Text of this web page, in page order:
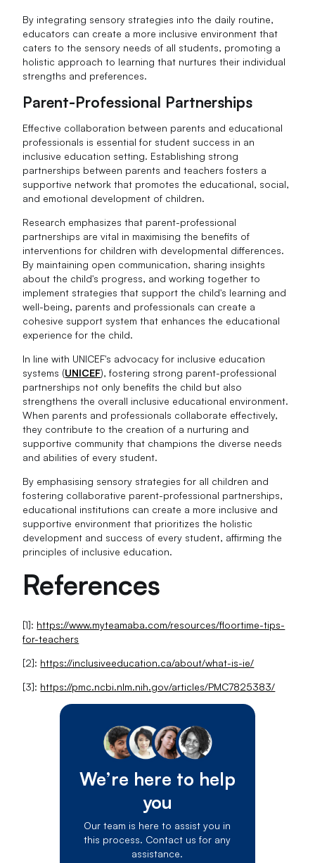
By integrating sensory strategies into the daily routine,
educators can create a more inclusive environment that
caters to the sensory needs of all students, promoting a
holistic approach to learning that nurtures their individual
strengths and preferences.
Parent-Professional Partnerships
Effective collaboration between parents and educational
professionals is essential for student success in an
inclusive education setting. Establishing strong
partnerships between parents and teachers fosters a
supportive network that promotes the educational, social,
and emotional development of children.
Research emphasizes that parent-professional
partnerships are vital in maximising the benefits of
interventions for children with developmental differences.
By maintaining open communication, sharing insights
about the child's progress, and working together to
implement strategies that support the child's learning and
well-being, parents and professionals can create a
cohesive support system that enhances the educational
experience for the child.
In line with UNICEF's advocacy for inclusive education
systems (UNICEF), fostering strong parent-professional
partnerships not only benefits the child but also
strengthens the overall inclusive educational environment.
When parents and professionals collaborate effectively,
they contribute to the creation of a nurturing and
supportive community that champions the diverse needs
and abilities of every student.
By emphasising sensory strategies for all children and
fostering collaborative parent-professional partnerships,
educational institutions can create a more inclusive and
supportive environment that prioritizes the holistic
development and success of every student, affirming the
principles of inclusive education.
References
[1]: https://www.myteamaba.com/resources/floortime-tips-
for-teachers
[2]: https://inclusiveeducation.ca/about/what-is-ie/
[3]: https://pmc.ncbi.nlm.nih.gov/articles/PMC7825383/
We’re here to help
you
Our team is here to assist you in
this process. Contact us for any
assistance.